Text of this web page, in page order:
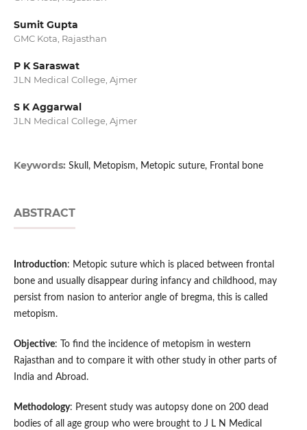
Sumit Gupta
GMC Kota, Rajasthan
P K Saraswat
JLN Medical College, Ajmer
S K Aggarwal
JLN Medical College, Ajmer
Keywords: Skull, Metopism, Metopic suture, Frontal bone
ABSTRACT
Introduction: Metopic suture which is placed between frontal
bone and usually disappear during infancy and childhood, may
persist from nasion to anterior angle of bregma, this is called
metopism.
Objective: To find the incidence of metopism in western
Rajasthan and to compare it with other study in other parts of
India and Abroad.
Methodology: Present study was autopsy done on 200 dead
bodies of all age group who were brought to J L N Medical